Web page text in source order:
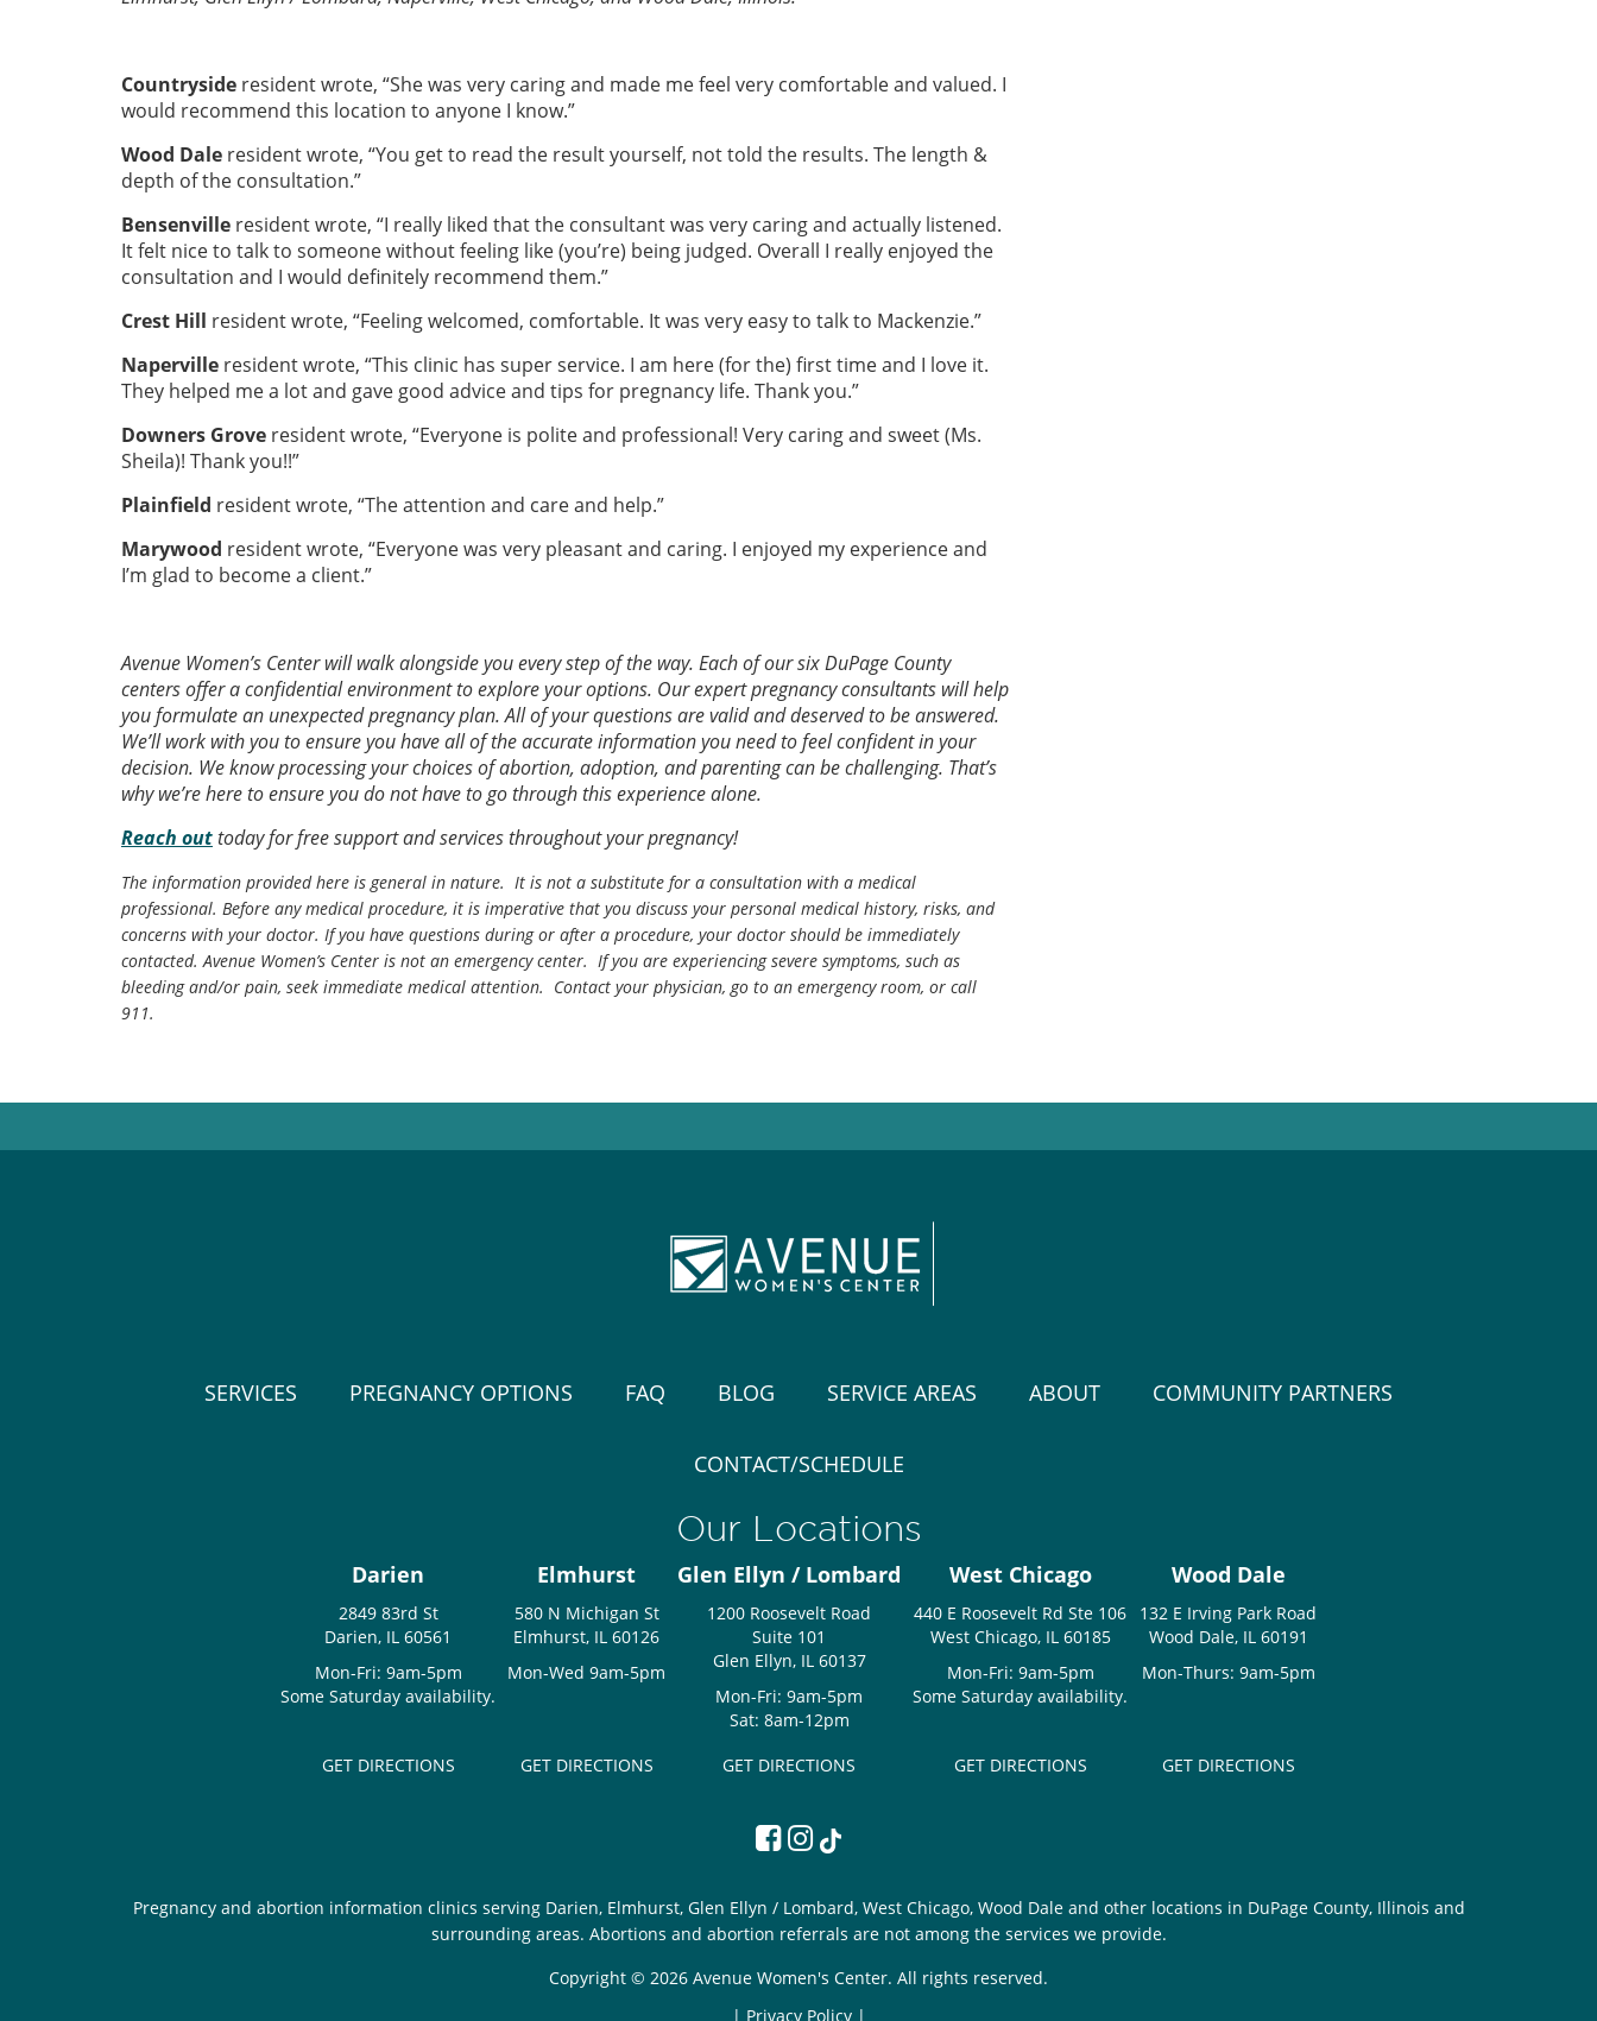
Countryside resident wrote, “She was very caring and made me feel very comfortable and valued. I
would recommend this location to anyone I know.”
Wood Dale resident wrote, “You get to read the result yourself, not told the results. The length &
depth of the consultation.”
Bensenville resident wrote, “I really liked that the consultant was very caring and actually listened.
It felt nice to talk to someone without feeling like (you’re) being judged. Overall I really enjoyed the
consultation and I would definitely recommend them.”
Crest Hill resident wrote, “Feeling welcomed, comfortable. It was very easy to talk to Mackenzie.”
Naperville resident wrote, “This clinic has super service. I am here (for the) first time and I love it.
They helped me a lot and gave good advice and tips for pregnancy life. Thank you.”
Downers Grove resident wrote, “Everyone is polite and professional! Very caring and sweet (Ms.
Sheila)! Thank you!!”
Plainfield resident wrote, “The attention and care and help.”
Marywood resident wrote, “Everyone was very pleasant and caring. I enjoyed my experience and
I’m glad to become a client.”
Avenue Women’s Center will walk alongside you every step of the way. Each of our six DuPage County
centers offer a confidential environment to explore your options. Our expert pregnancy consultants will help
you formulate an unexpected pregnancy plan. All of your questions are valid and deserved to be answered.
We’ll work with you to ensure you have all of the accurate information you need to feel confident in your
decision. We know processing your choices of abortion, adoption, and parenting can be challenging. That’s
why we’re here to ensure you do not have to go through this experience alone.
Reach outtoday for free support and services throughout your pregnancy!
The information provided here is general in nature. It is not a substitute for a consultation with a medical
professional. Before any medical procedure, it is imperative that you discuss your personal medical history, risks, and
concerns with your doctor. If you have questions during or after a procedure, your doctor should be immediately
contacted. Avenue Women’s Center is not an emergency center. If you are experiencing severe symptoms, such as
bleeding and/or pain, seek immediate medical attention. Contact your physician, go to an emergency room, or call
911.
SERVICES PREGNANCY OPTIONS FAQ BLOG SERVICE AREAS ABOUT COMMUNITY PARTNERS
CONTACT/SCHEDULE
Our Locations
Darien
2849 83rd St
Darien, IL 60561
Mon-Fri: 9am-5pm
Some Saturday availability.
GET DIRECTIONS
Elmhurst
580 N Michigan St
Elmhurst, IL 60126
Mon-Wed 9am-5pm
GET DIRECTIONS
Glen Ellyn / Lombard
1200 Roosevelt Road
Suite 101
Glen Ellyn, IL 60137
Mon-Fri: 9am-5pm
Sat: 8am-12pm
GET DIRECTIONS
West Chicago
440 E Roosevelt Rd Ste 106
West Chicago, IL 60185
Mon-Fri: 9am-5pm
Some Saturday availability.
GET DIRECTIONS
Wood Dale
132 E Irving Park Road
Wood Dale, IL 60191
Mon-Thurs: 9am-5pm
GET DIRECTIONS
Pregnancy and abortion information clinics serving Darien, Elmhurst, Glen Ellyn / Lombard, West Chicago, Wood Dale and other locations in DuPage County, Illinois and
surrounding areas. Abortions and abortion referrals are not among the services we provide.
Copyright © 2026 Avenue Women's Center. All rights reserved.
| Privacy Policy |